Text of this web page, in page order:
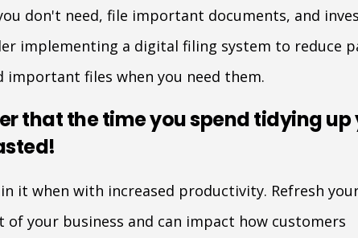
don't need, file important documents, and
implementing a digital filing system to reduce
important files when you need them.
that the time you spend tidying
it when with increased productivity. Refresh
of your business and can impact how customers